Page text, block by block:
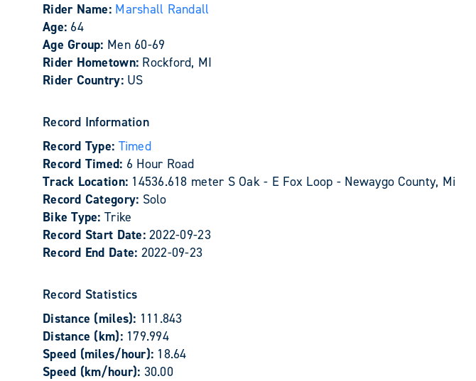
Rider Name: Marshall Randall
Age: 64
Age Group: Men 60-69
Rider Hometown: Rockford, MI
Rider Country: US
Record Information
Record Type: Timed
Record Timed: 6 Hour Road
Track Location: 14536.618 meter S Oak - E Fox Loop - Newaygo County, Mi
Record Category: Solo
Bike Type: Trike
Record Start Date:2022-09-23
Record End Date: 2022-09-23
Record Statistics
Distance (miles): 111.843
Distance (km): 179.994
Speed (miles/hour): 18.64
Speed (km/hour): 30.00